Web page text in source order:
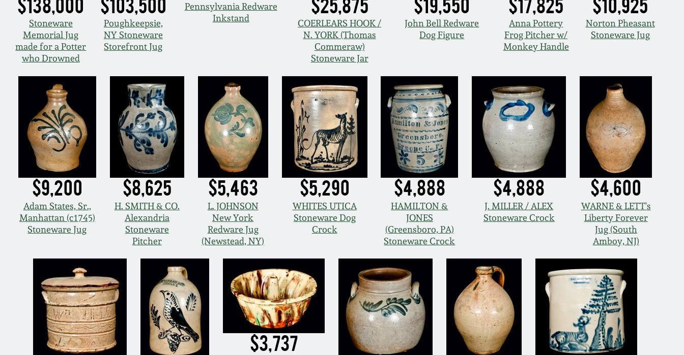
$138,000
Stoneware
Memorial Jug
made for a Potter
who Drowned
$103,500
Poughkeepsie,
NY Stoneware
Storefront Jug
Pennsylvania Redware
Inkstand
$25,875
COERLEARS HOOK /
N. YORK (Thomas
Commeraw)
Stoneware Jar
$19,550
John Bell Redware
Dog Figure
$17,825
Anna Pottery
Frog Pitcher w/
Monkey Handle
$10,925
Norton Pheasant
Stoneware Jug
$9,200
Adam States, Sr.,
Manhattan (c1745)
Stoneware Jug
$8,625
H. SMITH & CO.
Alexandria
Stoneware
Pitcher
$5,463
L. JOHNSON
New York
Redware Jug
(Newstead, NY)
$5,290
WHITES UTICA
Stoneware Dog
Crock
$4,888
HAMILTON &
JONES
(Greensboro, PA)
Stoneware Crock
$4,888
J. MILLER / ALEX
Stoneware Crock
$4,600
WARNE & LETT's
Liberty Forever
Jug (South
Amboy, NJ)
$3,737